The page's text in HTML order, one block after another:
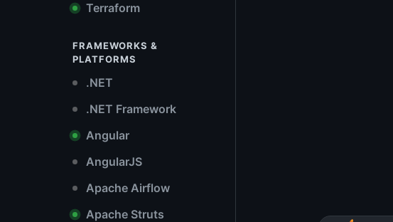
Terraform
FRAMEWORKS &
PLATFORMS
.NET
.NET Framework
Angular
AngularJS
Apache Airflow
Apache Struts